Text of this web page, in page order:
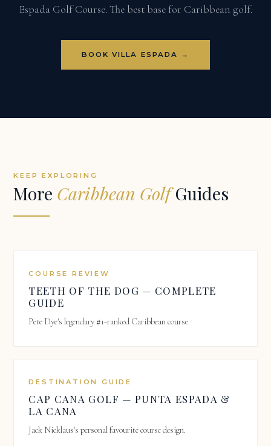
Espada Golf Course. The best base for Caribbean golf.
BOOK VILLA ESPADA →
KEEP EXPLORING
More Caribbean GolfGuides
COURSE REVIEW
TEETH OF THE DOG — COMPLETE
GUIDE
Pete Dye's legendary #1-ranked Caribbean course.
DESTINATION GUIDE
CAP CANA GOLF — PUNTA ESPADA &
LA CANA
Jack Nicklaus's personal favourite course design.